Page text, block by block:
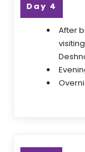
Day 4
After